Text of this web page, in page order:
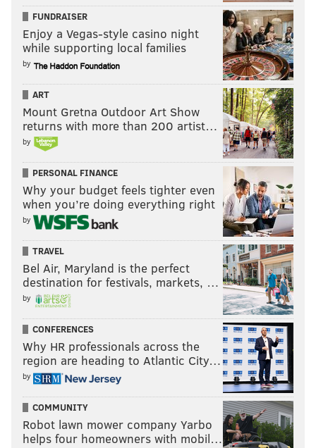
FUNDRAISER
Enjoy a Vegas-style casino night
while supporting local families
by
ART
Mount Gretna Outdoor Art Show
returns with more than 200 artist…
by
PERSONAL FINANCE
Why your budget feels tighter even
when you’re doing everything right
by
TRAVEL
Bel Air, Maryland is the perfect
destination for festivals, markets, …
by
CONFERENCES
Why HR professionals across the
region are heading to Atlantic City…
by
COMMUNITY
Robot lawn mower company Yarbo
helps four homeowners with mobil…